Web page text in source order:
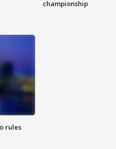
championship
rules